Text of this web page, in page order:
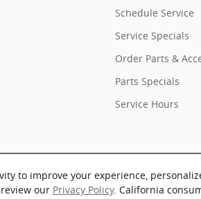
to improve your experience,
our Privacy Policy. California
Schedule Service
Service Specials
Order Parts &
Parts Specials
Service Hours